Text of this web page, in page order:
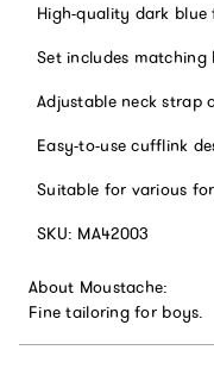
High-quality dark
Set includes
Adjustable neck strap
Easy-to-use cufflink
Suitable for various
SKU: MA42003
About Moustache:
Fine tailoring for boys.